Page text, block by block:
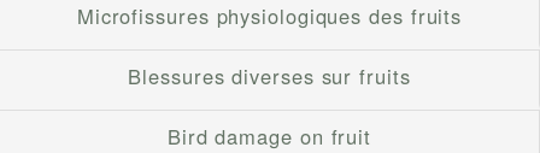
Microfissures physiologiques des fruits
Blessures diverses sur fruits
Bird damage on fruit